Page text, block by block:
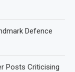
Defence
Posts Criticising